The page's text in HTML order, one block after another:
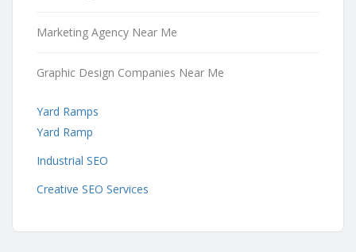
Marketing Agency Near Me
Graphic Design Companies Near Me
Yard Ramps
Yard Ramp
Industrial SEO
Creative SEO Services